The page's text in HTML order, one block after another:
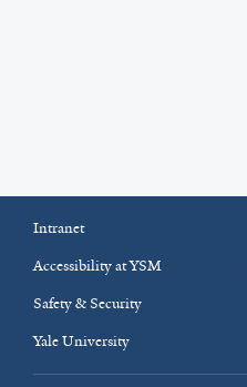
Intranet
Accessibility at YSM
Safety & Security
Yale University